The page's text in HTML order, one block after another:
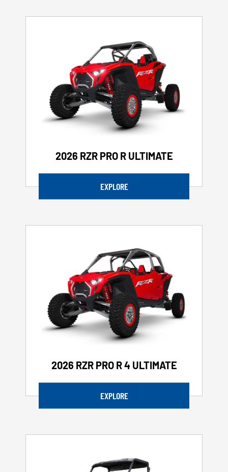
2026 RZR PRO R ULTIMATE
EXPLORE
2026 RZR PRO R 4 ULTIMATE
EXPLORE